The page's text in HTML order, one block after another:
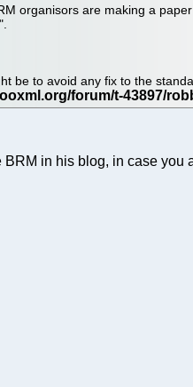
organisors are making a
be to avoid any fix to the
in his blog, in case